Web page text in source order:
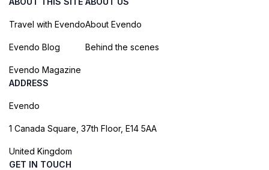
Travel with Evendo
Evendo Blog
Evendo Magazine
About Evendo
Behind the scenes
ADDRESS
Evendo
1 Canada Square, 37th Floor, E14 5AA
United Kingdom
GET IN TOUCH